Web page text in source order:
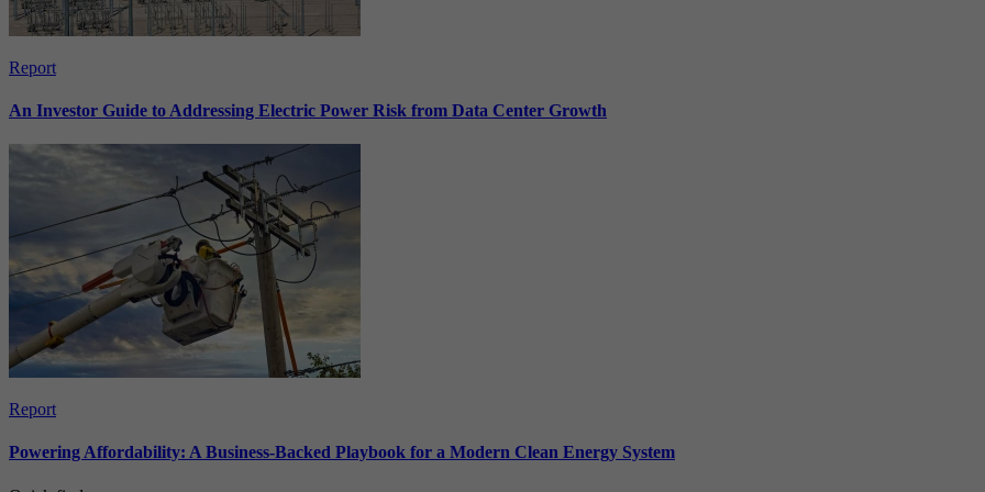
Report
An Investor Guide to Addressing Electric Power Risk from Data Center Growth
Report
Powering Affordability: A Business-Backed Playbook for a Modern Clean Energy System